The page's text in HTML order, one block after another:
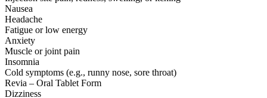
Nausea
Headache
Fatigue or low energy
Anxiety
Muscle or joint pain
Insomnia
Cold symptoms (e.g., runny nose, sore throat)
Revia – Oral Tablet Form
Dizziness